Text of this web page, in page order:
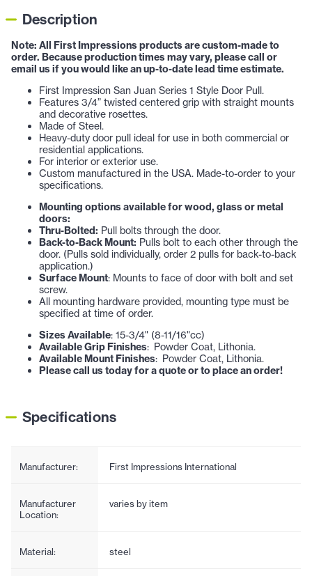
Description
Note: All First Impressions products are custom-made to
order. Because production times may vary, please call or
email us if you would like an up-to-date lead time estimate.
First Impression San Juan Series 1 Style Door Pull.
Features 3/4” twisted centered grip with straight mounts
and decorative rosettes.
Made of Steel.
Heavy-duty door pull ideal for use in both commercial or
residential applications.
For interior or exterior use.
Custom manufactured in the USA. Made-to-order to your
specifications.
Mounting options available for wood, glass or metal
doors:
Thru-Bolted: Pull bolts through the door.
Back-to-Back Mount: Pulls bolt to each other through the
door. (Pulls sold individually, order 2 pulls for back-to-back
application.)
Surface Mount: Mounts to face of door with bolt and set
screw.
All mounting hardware provided, mounting type must be
specified at time of order.
Sizes Available: 15-3/4" (8-11/16"cc)
Available Grip Finishes: Powder Coat, Lithonia.
Available Mount Finishes: Powder Coat, Lithonia.
Please call us today for a quote or to place an order!
Specifications
Manufacturer: First Impressions International
Manufacturer
Location:
varies by item
Material: steel